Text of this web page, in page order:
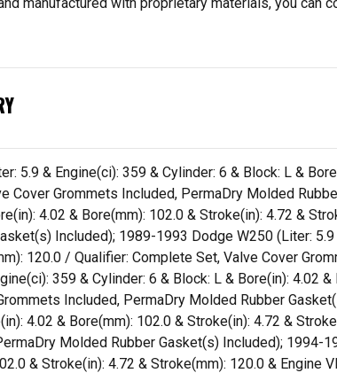
5.9 & Engine(ci): 359 & Cylinder: 6 & Block: L &
Cover Grommets Included, PermaDry Molded
4.02 & Bore(mm): 102.0 & Stroke(in): 4.72 &
Included); 1989-1993 Dodge W250 (Liter:
120.0 / Qualifier: Complete Set, Valve Cover
359 & Cylinder: 6 & Block: L & Bore(in): 4.02
Included, PermaDry Molded Rubber
4.02 & Bore(mm): 102.0 & Stroke(in): 4.72 &
Molded Rubber Gasket(s) Included); 1994-
& Stroke(in): 4.72 & Stroke(mm): 120.0 &